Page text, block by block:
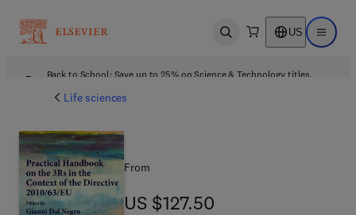
Open search US Open
Back to School: Save up to 25% on Science & Technology titles.
Life sciences
From
US $127.50
US $127.50